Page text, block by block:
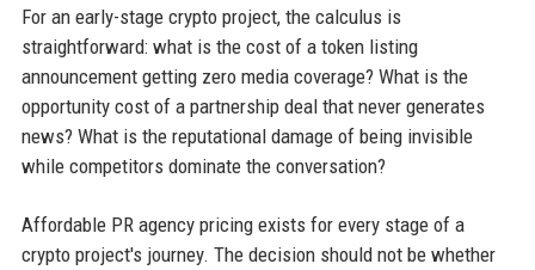
For an early-stage crypto project, the calculus is
straightforward: what is the cost of a token listing
announcement getting zero media coverage? What is the
opportunity cost of a partnership deal that never generates
news? What is the reputational damage of being invisible
while competitors dominate the conversation?
Affordable PR agency pricing exists for every stage of a
crypto project's journey. The decision should not be whether